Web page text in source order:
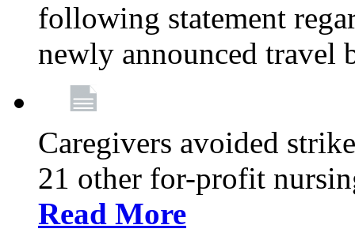
following statement
newly announced travel
Caregivers avoided
21 other for-profit
Read More